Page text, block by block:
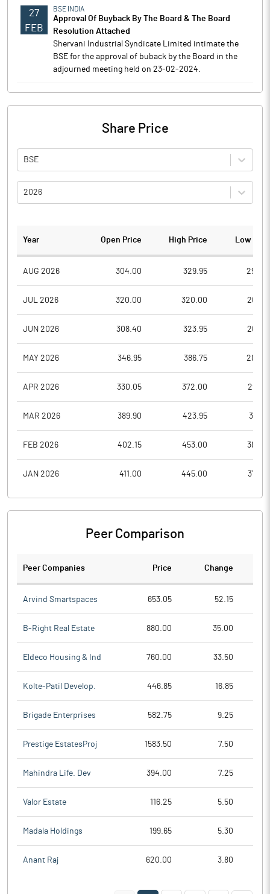
27
FEB
BSE INDIA
Approval Of Buyback By The Board & The Board
Resolution Attached
Shervani Industrial Syndicate Limited intimate the
BSE for the approval of buback by the Board in the
adjourned meeting held on 23-02-2024.
Share Price
BSE
2026
Year Open Price High Price Low
AUG 2026 304.00 329.95
JUL 2026 320.00 320.00
JUN 2026 308.40 323.95
MAY 2026 346.95 386.75
APR 2026 330.05 372.00
MAR 2026 389.90 423.95
FEB 2026 402.15 453.00
JAN 2026 411.00 445.00
Peer Comparison
Peer Companies Price Change
Arvind Smartspaces 653.05 52.15
B-Right Real Estate 880.00 35.00
Eldeco Housing & Ind 760.00 33.50
Kolte-Patil Develop. 446.85 16.85
Brigade Enterprises 582.75 9.25
Prestige EstatesProj 1583.50 7.50
Mahindra Life. Dev 394.00 7.25
Valor Estate 116.25 5.50
Madala Holdings 199.65 5.30
Anant Raj 620.00 3.80